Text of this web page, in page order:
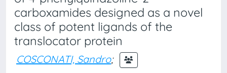
carboxamides designed as a novel
class of potent ligands of the
translocator protein
COSCONATI, Sandro;